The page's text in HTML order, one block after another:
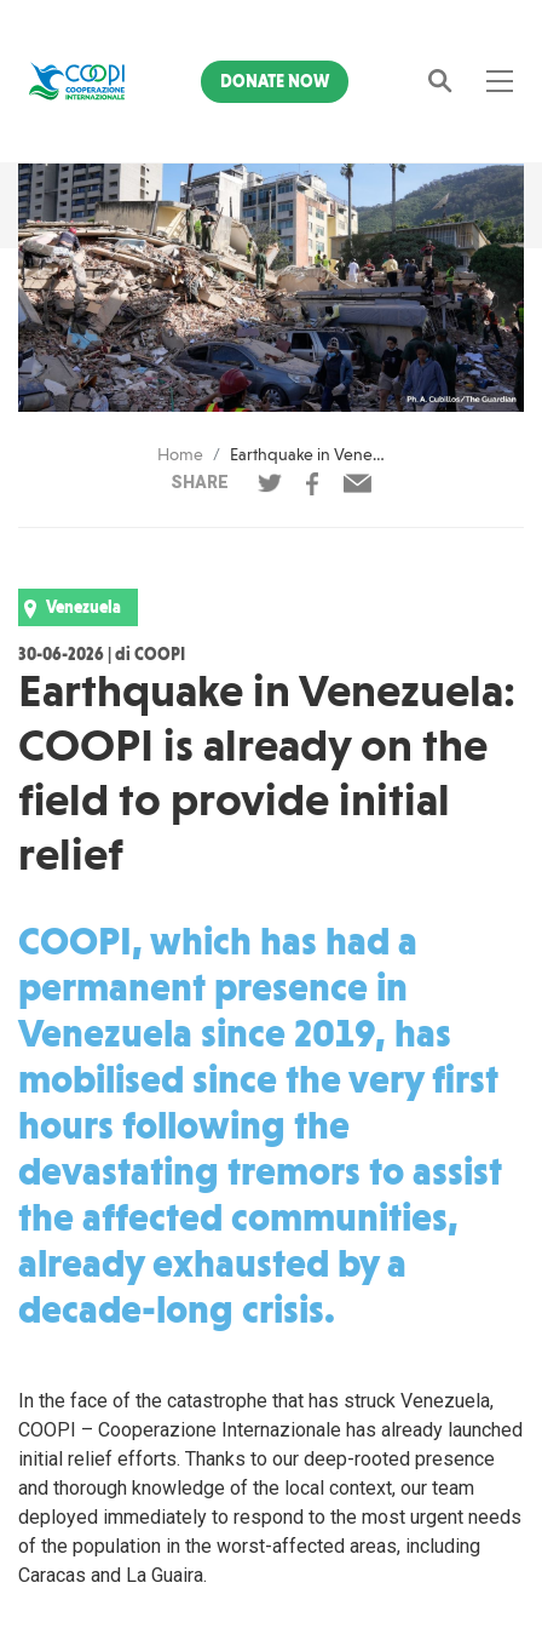
Search
DONATE NOW
Home
Earthquake in Venezuela: COOPI is already on the field to provide initial relief
SHARE
Venezuela
30-06-2026 | di COOPI
Earthquake in Venezuela:
COOPI is already on the
field to provide initial
relief
COOPI, which has had a
permanent presence in
Venezuela since 2019, has
mobilised since the very first
hours following the
devastating tremors to assist
the affected communities,
already exhausted by a
decade-long crisis.
In the face of the catastrophe that has struck Venezuela,
COOPI – Cooperazione Internazionale has already launched
initial relief efforts. Thanks to our deep-rooted presence
and thorough knowledge of the local context, our team
deployed immediately to respond to the most urgent needs
of the population in the worst-affected areas, including
Caracas and La Guaira.